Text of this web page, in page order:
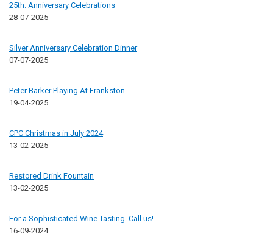
25th. Anniversary Celebrations
28-07-2025
Silver Anniversary Celebration Dinner
07-07-2025
Peter Barker Playing At Frankston
19-04-2025
CPC Christmas in July 2024
13-02-2025
Restored Drink Fountain
13-02-2025
For a Sophisticated Wine Tasting. Call us!
16-09-2024